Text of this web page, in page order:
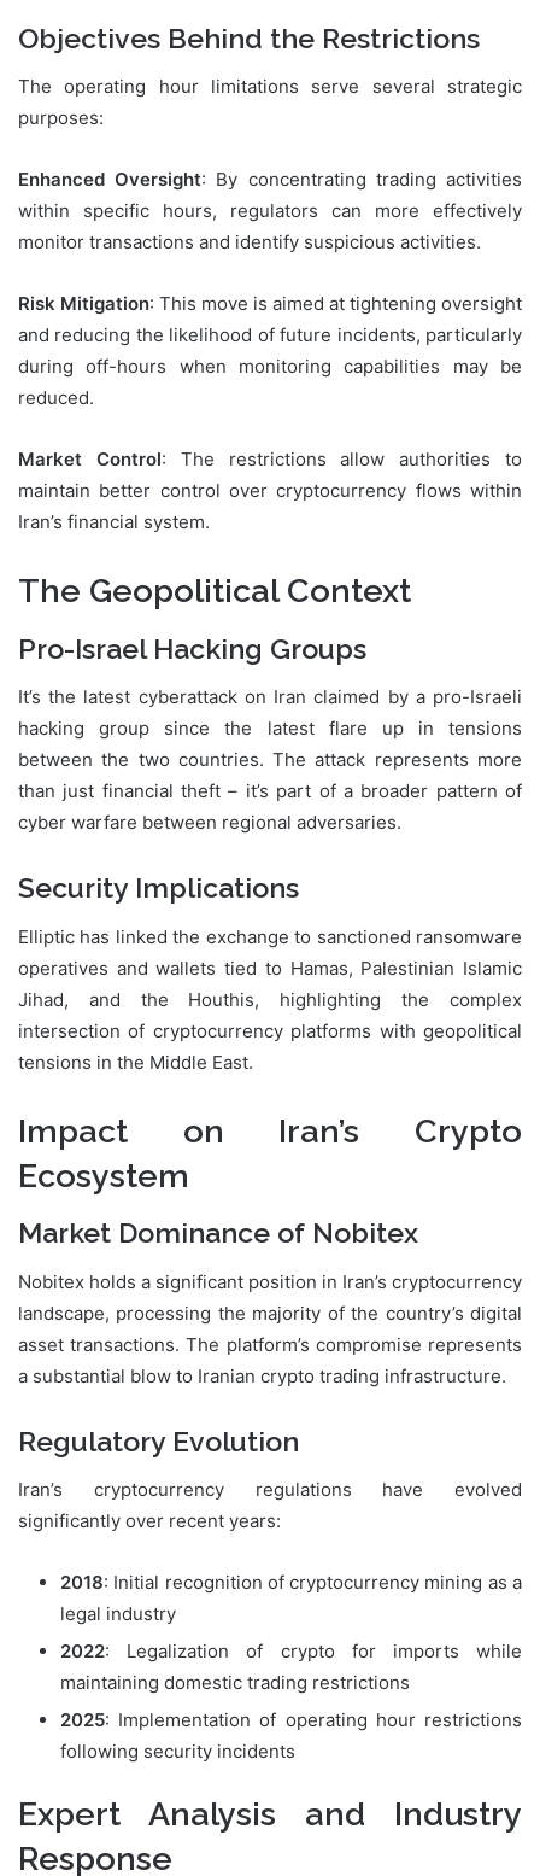
Objectives Behind the Restrictions
The operating hour limitations serve several strategic
purposes:
Enhanced Oversight: By concentrating trading activities
within specific hours, regulators can more effectively
monitor transactions and identify suspicious activities.
Risk Mitigation: This move is aimed at tightening oversight
and reducing the likelihood of future incidents, particularly
during off-hours when monitoring capabilities may be
reduced.
Market Control: The restrictions allow authorities to
maintain better control over cryptocurrency flows within
Iran’s financial system.
The Geopolitical Context
Pro-Israel Hacking Groups
It’s the latest cyberattack on Iran claimed by a pro-Israeli
hacking group since the latest flare up in tensions
between the two countries. The attack represents more
than just financial theft – it’s part of a broader pattern of
cyber warfare between regional adversaries.
Security Implications
Elliptic has linked the exchange to sanctioned ransomware
operatives and wallets tied to Hamas, Palestinian Islamic
Jihad, and the Houthis, highlighting the complex
intersection of cryptocurrency platforms with geopolitical
tensions in the Middle East.
Impact on Iran’s Crypto
Ecosystem
Market Dominance of Nobitex
Nobitex holds a significant position in Iran’s cryptocurrency
landscape, processing the majority of the country’s digital
asset transactions. The platform’s compromise represents
a substantial blow to Iranian crypto trading infrastructure.
Regulatory Evolution
Iran’s cryptocurrency regulations have evolved
significantly over recent years:
2018: Initial recognition of cryptocurrency mining as a
legal industry
2022: Legalization of crypto for imports while
maintaining domestic trading restrictions
2025: Implementation of operating hour restrictions
following security incidents
Expert Analysis and Industry
Response